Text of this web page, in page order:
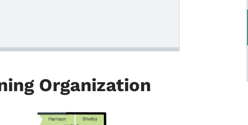
Organization